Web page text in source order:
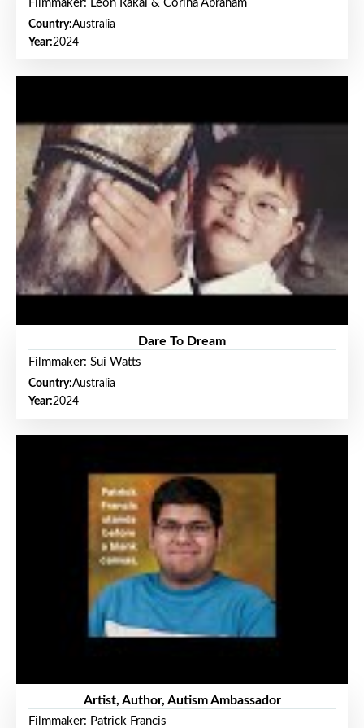
Filmmaker: Leon Rakai & Corina Abraham
Country:Australia
Year:2024
Dare To Dream
Filmmaker: Sui Watts
Country:Australia
Year:2024
Artist, Author, Autism Ambassador
Filmmaker: Patrick Francis